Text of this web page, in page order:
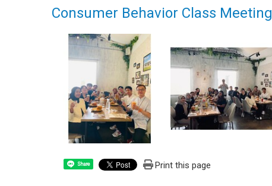
Consumer Behavior Class Meeting
Share Print this page